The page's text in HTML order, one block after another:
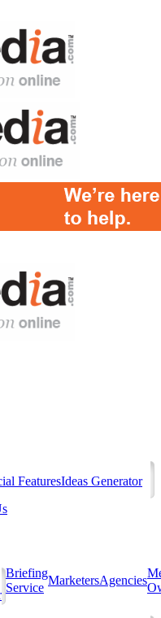
FeaturesIdeas Generator
Briefing
Service
MarketersAgencies